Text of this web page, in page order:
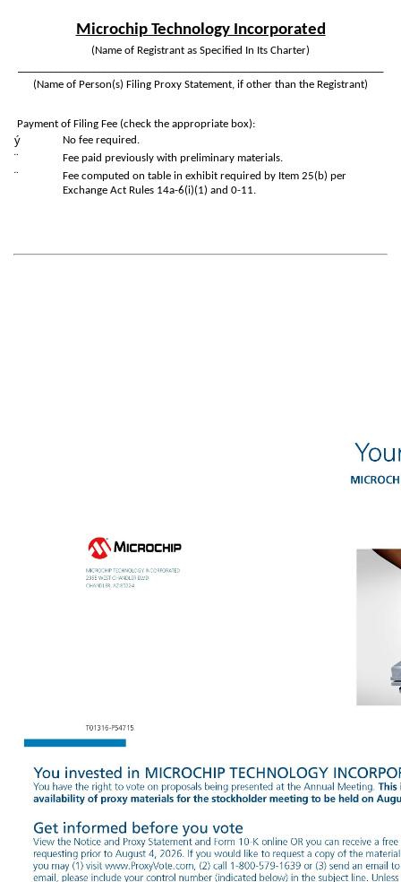
Microchip Technology Incorporated
(Name of Registrant as Specified In Its Charter)
(Name of Person(s) Filing Proxy Statement, if other than the Registrant)
Payment of Filing Fee (check the appropriate box):
ý No fee required.
¨ Fee paid previously with preliminary materials.
¨
Fee computed on table in exhibit required by Item 25(b) per
Exchange Act Rules 14a-6(i)(1) and 0-11.